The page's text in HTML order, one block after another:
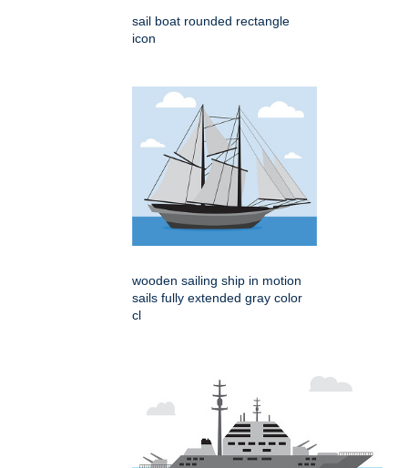
sail boat rounded rectangle
icon
wooden sailing ship in motion
sails fully extended gray color
cl